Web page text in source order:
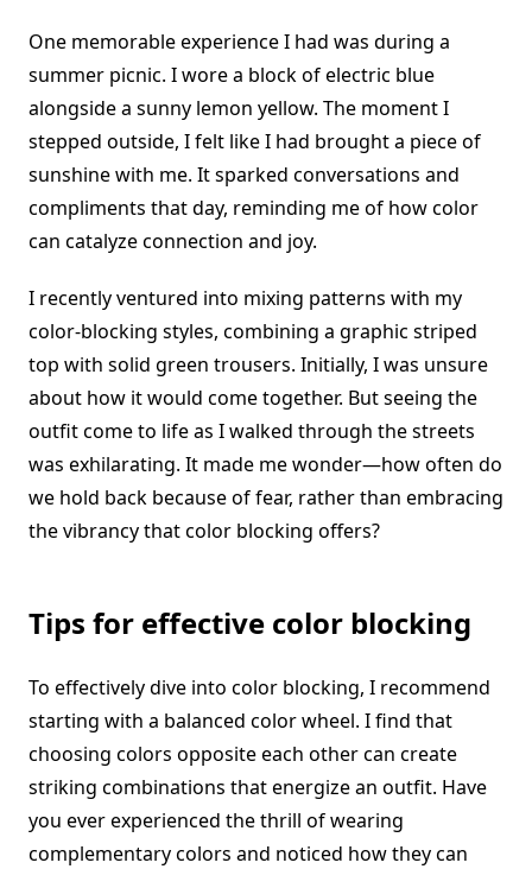
One memorable experience I had was during a
summer picnic. I wore a block of electric blue
alongside a sunny lemon yellow. The moment I
stepped outside, I felt like I had brought a piece of
sunshine with me. It sparked conversations and
compliments that day, reminding me of how color
can catalyze connection and joy.
I recently ventured into mixing patterns with my
color-blocking styles, combining a graphic striped
top with solid green trousers. Initially, I was unsure
about how it would come together. But seeing the
outfit come to life as I walked through the streets
was exhilarating. It made me wonder—how often do
we hold back because of fear, rather than embracing
the vibrancy that color blocking offers?
Tips for effective color blocking
To effectively dive into color blocking, I recommend
starting with a balanced color wheel. I find that
choosing colors opposite each other can create
striking combinations that energize an outfit. Have
you ever experienced the thrill of wearing
complementary colors and noticed how they can